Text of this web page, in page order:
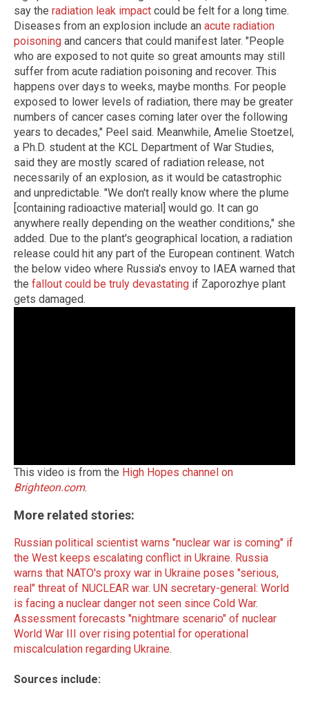
say the radiation leak impact could be felt for a long time.
Diseases from an explosion include an acute radiation
poisoning and cancers that could manifest later. "People
who are exposed to not quite so great amounts may still
suffer from acute radiation poisoning and recover. This
happens over days to weeks, maybe months. For people
exposed to lower levels of radiation, there may be greater
numbers of cancer cases coming later over the following
years to decades," Peel said. Meanwhile, Amelie Stoetzel,
a Ph.D. student at the KCL Department of War Studies,
said they are mostly scared of radiation release, not
necessarily of an explosion, as it would be catastrophic
and unpredictable. "We don't really know where the plume
[containing radioactive material] would go. It can go
anywhere really depending on the weather conditions," she
added. Due to the plant's geographical location, a radiation
release could hit any part of the European continent. Watch
the below video where Russia's envoy to IAEA warned that
the fallout could be truly devastating if Zaporozhye plant
gets damaged.
This video is from the High Hopes channel on
Brighteon.com.
More related stories:
Russian political scientist warns "nuclear war is coming" if
the West keeps escalating conflict in Ukraine. Russia
warns that NATO's proxy war in Ukraine poses "serious,
real" threat of NUCLEAR war. UN secretary-general: World
is facing a nuclear danger not seen since Cold War.
Assessment forecasts "nightmare scenario" of nuclear
World War III over rising potential for operational
miscalculation regarding Ukraine.
Sources include: